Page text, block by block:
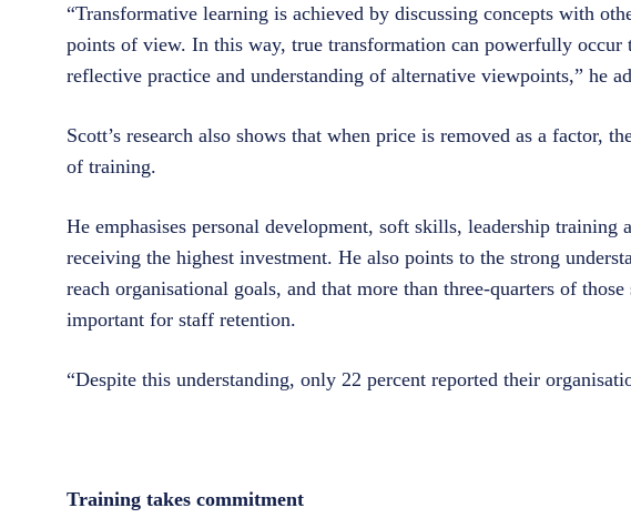
“Transformative learning is achieved by discussing concepts with
points of view. In this way, true transformation can powerfully
reflective practice and understanding of alternative viewpoints,” he
Scott’s research also shows that when price is removed as a factor,
of training.
He emphasises personal development, soft skills, leadership
receiving the highest investment. He also points to the strong
reach organisational goals, and that more than three-quarters of
important for staff retention.
“Despite this understanding, only 22 percent reported their
Training takes commitment